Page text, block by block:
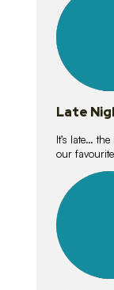
lessons
Late
It’s late…
our
lessons